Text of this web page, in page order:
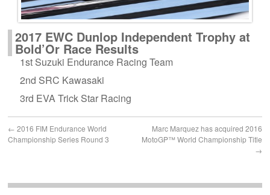
2017 EWC Dunlop Independent Trophy at
Bold’Or Race Results
1st Suzuki Endurance Racing Team
2nd SRC Kawasaki
3rd EVA Trick Star Racing
← 2016 FIM Endurance World
Championship Series Round 3
Marc Marquez has acquired 2016
MotoGP™ World Championship Title
→